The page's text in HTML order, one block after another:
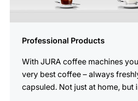
Professional Products
With JURA coffee machines
very best coffee – always
capsuled. Not just at home, but